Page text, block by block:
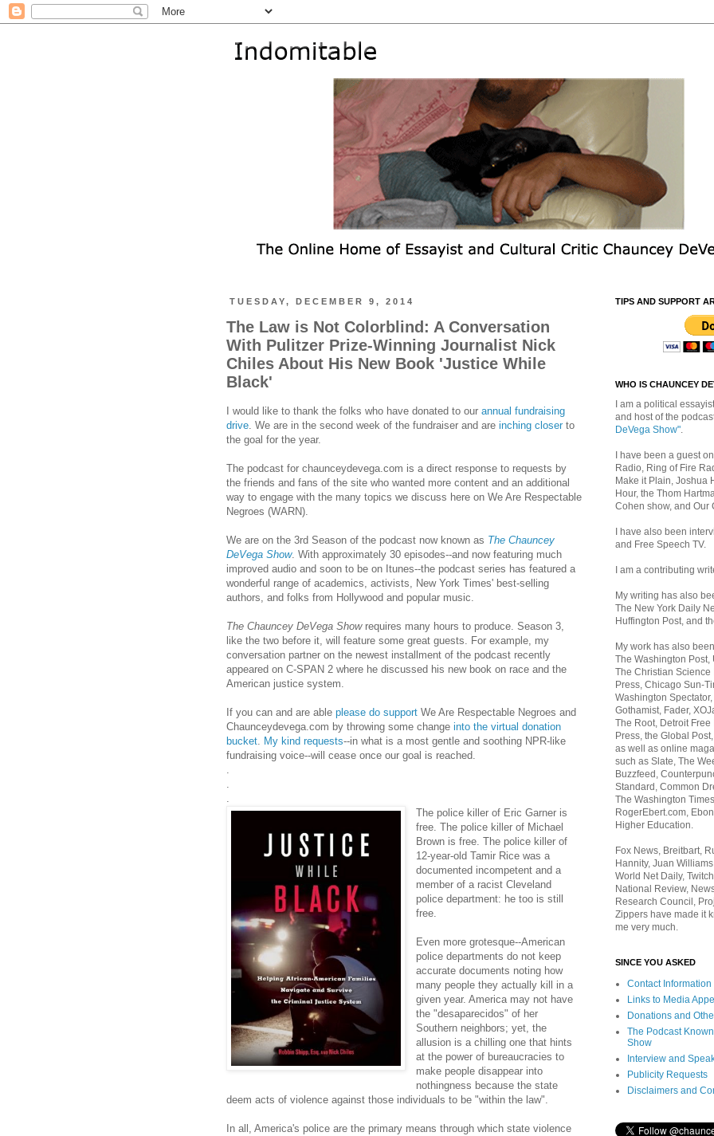
TUESDAY, DECEMBER 9, 2014
The Law is Not Colorblind: A Conversation
With Pulitzer Prize-Winning Journalist Nick
Chiles About His New Book 'Justice While
Black'
I would like to thank the folks who have donated to our annual fundraising
drive. We are in the second week of the fundraiser and are inching closer to
the goal for the year.
The podcast for chaunceydevega.com is a direct response to requests by
the friends and fans of the site who wanted more content and an additional
way to engage with the many topics we discuss here on We Are Respectable
Negroes (WARN).
We are on the 3rd Season of the podcast now known as The Chauncey
DeVega Show. With approximately 30 episodes--and now featuring much
improved audio and soon to be on Itunes--the podcast series has featured a
wonderful range of academics, activists, New York Times' best-selling
authors, and folks from Hollywood and popular music.
The Chauncey DeVega Showrequires many hours to produce. Season 3,
like the two before it, will feature some great guests. For example, my
conversation partner on the newest installment of the podcast recently
appeared on C-SPAN 2 where he discussed his new book on race and the
American justice system.
If you can and are able please do support We Are Respectable Negroes and
Chaunceydevega.com by throwing some change into the virtual donation
bucket. My kind requests--in what is a most gentle and soothing NPR-like
fundraising voice--will cease once our goal is reached.
.
.
.
The police killer of Eric Garner is
free. The police killer of Michael
Brown is free. The police killer of
12-year-old Tamir Rice was a
documented incompetent and a
member of a racist Cleveland
police department: he too is still
free.
Even more grotesque--American
police departments do not keep
accurate documents noting how
many people they actually kill in a
given year. America may not have
the "desaparecidos" of her
Southern neighbors; yet, the
allusion is a chilling one that hints
at the power of bureaucracies to
make people disappear into
nothingness because the state
deem acts of violence against those individuals to be "within the law".
In all, America's police are the primary means through which state violence
TIPS AND SUPPORT
WHO IS CHAUNCEY
I am a political
and host of the
DeVega Show".
I have been a guest
Radio, Ring of Fire
Make it Plain, Joshua
Hour, the Thom
Cohen show, and Our
I have also been
and Free Speech TV.
I am a contributing
My writing has also
The New York Daily
Huffington Post, and
My work has also
The Washington Post,
The Christian Science
Press, Chicago Sun-
Washington
Gothamist, Fader,
The Root, Detroit
Press, the Global
as well as online
such as Slate, The
Buzzfeed,
Standard, Common
The Washington
RogerEbert.com,
Higher Education.
Fox News, Breitbart,
Hannity, Juan
World Net Daily,
National Review,
Research Council,
Zippers have made it
me very much.
SINCE YOU ASKED
Contact Information
Links to Media
Donations and
The Podcast
Show
Interview and
Publicity Requests
Disclaimers and